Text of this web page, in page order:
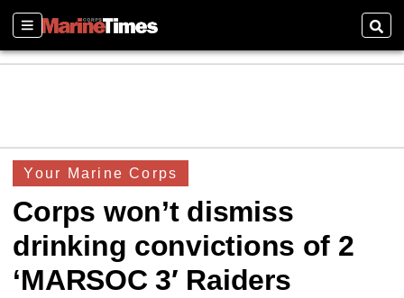
Sections
Your Marine Corps
Corps won’t dismiss
drinking convictions of 2
‘MARSOC 3′ Raiders